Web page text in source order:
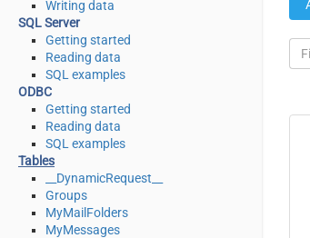
Writing data
SQL Server
Getting started
Reading data
SQL examples
ODBC
Getting started
Reading data
SQL examples
Tables
__DynamicRequest__
Groups
MyMailFolders
MyMessages